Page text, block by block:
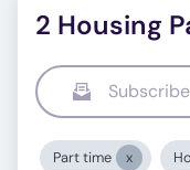
2 Housing
Part time